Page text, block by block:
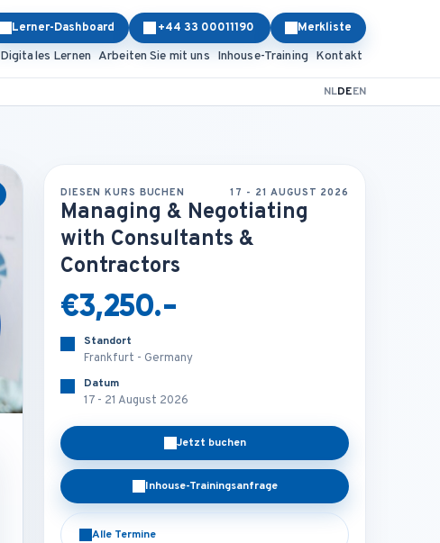
Lerner-Dashboard +44 33 00011190 Merkliste
Digitales Lernen Arbeiten Sie mit uns Inhouse-Training Kontakt
NLDEEN
DIESEN KURS BUCHEN 17 - 21 AUGUST 2026
Managing & Negotiating
with Consultants &
Contractors
€3,250.-
Standort
Frankfurt - Germany
Datum
17 - 21 August 2026
Jetzt buchen
Inhouse-Trainingsanfrage
Alle Termine